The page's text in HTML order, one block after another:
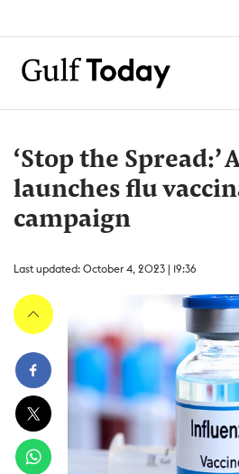
‘Stop the Spread:’
launches flu
campaign
Last updated: October 4, 2023 | 19:36